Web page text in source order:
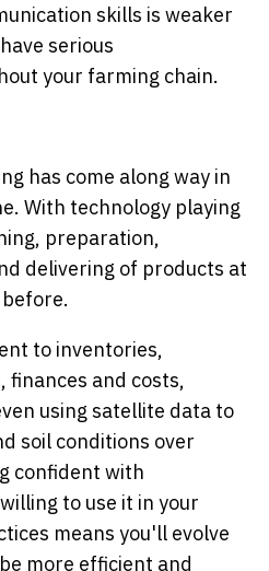
skills is weaker
serious
your farming chain.
has come along way in
With technology playing
preparation,
delivering of products at
to inventories,
and costs,
using satellite data to
soil conditions over
confident with
to use it in your
means you'll evolve
more efficient and